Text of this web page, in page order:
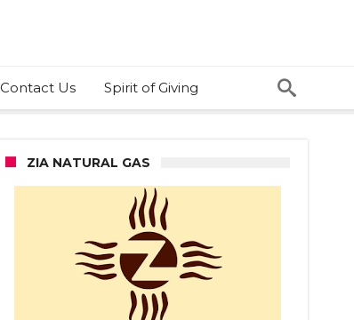
Contact Us Spirit of Giving
ZIA NATURAL GAS